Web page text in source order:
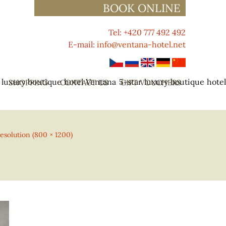
BOOK ONLINE
Tel: +420 777 492 492
E-mail: info@ventana-hotel.net
SHOPPING CONTACT US GIFT VOUCHERS
boutique hotel Ventana 5-star luxury boutique hotel
(800 × 1200)